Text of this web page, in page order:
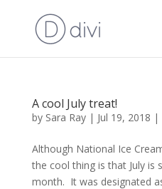
A cool July treat!
by Sara Ray| Jul 19, 2018 |
Although National Ice
the cool thing is that July is
month. It was designated